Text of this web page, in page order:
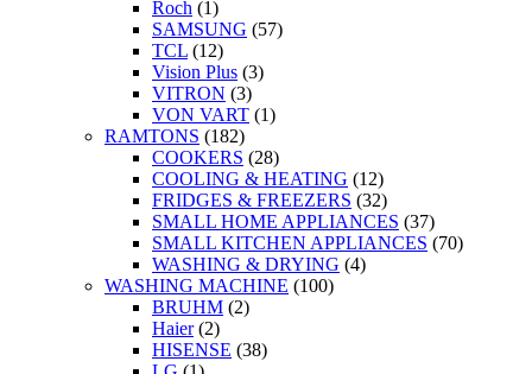
Roch (1)
SAMSUNG (57)
TCL (12)
Vision Plus (3)
VITRON (3)
VON VART (1)
RAMTONS (182)
COOKERS (28)
COOLING & HEATING (12)
FRIDGES & FREEZERS (32)
SMALL HOME APPLIANCES (37)
SMALL KITCHEN APPLIANCES (70)
WASHING & DRYING (4)
WASHING MACHINE (100)
BRUHM (2)
Haier (2)
HISENSE (38)